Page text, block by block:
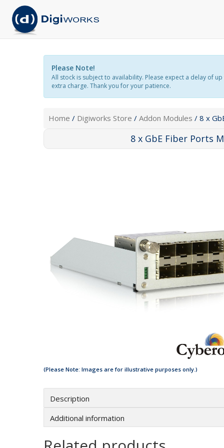
Please Note!
All stock is subject to availability. Please expect a delay of
extra charge. Thank you for your patience.
Home / Digiworks Store / Addon Modules / 8 x
8 x GbE Fiber Ports
Description
Additional information